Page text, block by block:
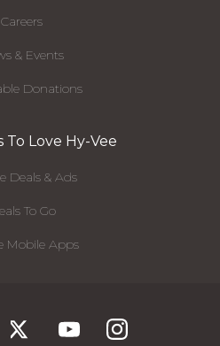
Careers
& Events
Donations
To Love Hy-Vee
Deals & Ads
To Go
Mobile Apps